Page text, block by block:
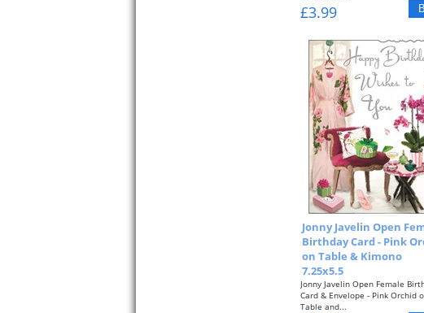
£3.99
Jonny Javelin Open
Birthday Card - Pink
on Table & Kimono
7.25x5.5
Jonny Javelin Open Female
Card & Envelope - Pink Orchid
Table and...